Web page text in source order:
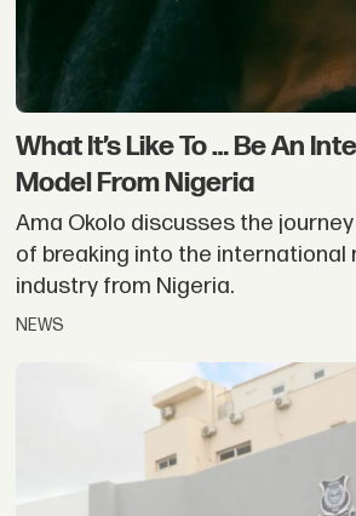
What It’s Like To … Be An
Model From Nigeria
Ama Okolo discusses the
of breaking into the international
industry from Nigeria.
NEWS